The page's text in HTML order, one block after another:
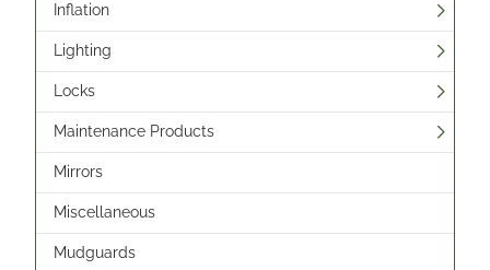
Inflation
Lighting
Locks
Maintenance Products
Mirrors
Miscellaneous
Mudguards